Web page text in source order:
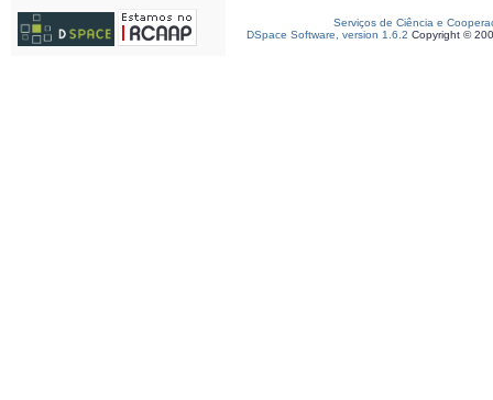
Serviços de Ciência e
DSpace Software, version 1.6.2 Copyright ©